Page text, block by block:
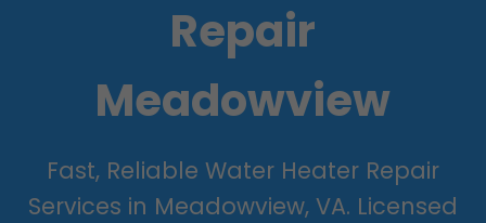
Repair
Meadowview
Fast, Reliable Water Heater Repair
Services in Meadowview, VA. Licensed